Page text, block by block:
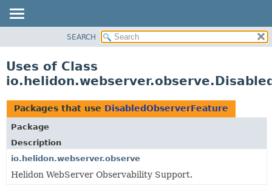
PACKAGE
USE
TREE
DEPRECATED
INDEX
HELP
SEARCH
Uses of Class
Packages that use DisabledObserverFeature
Package
Description
io.helidon.webserver.observe
Helidon WebServer Observability Support.